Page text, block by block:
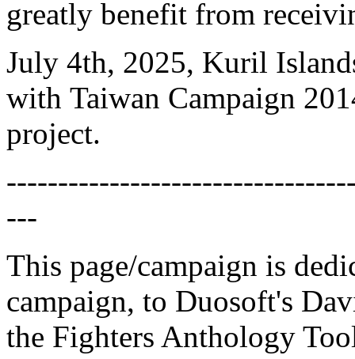
greatly benefit from
July 4th, 2025, Kuril
with Taiwan Campaign
project.
---
This page/campaign is
campaign, to Duosoft's
the Fighters Anthology